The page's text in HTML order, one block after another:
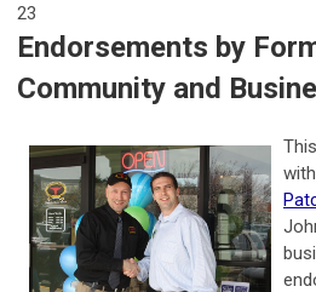
23
Endorsements by
Community and